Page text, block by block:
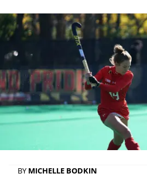
BY MICHELLE BODKIN